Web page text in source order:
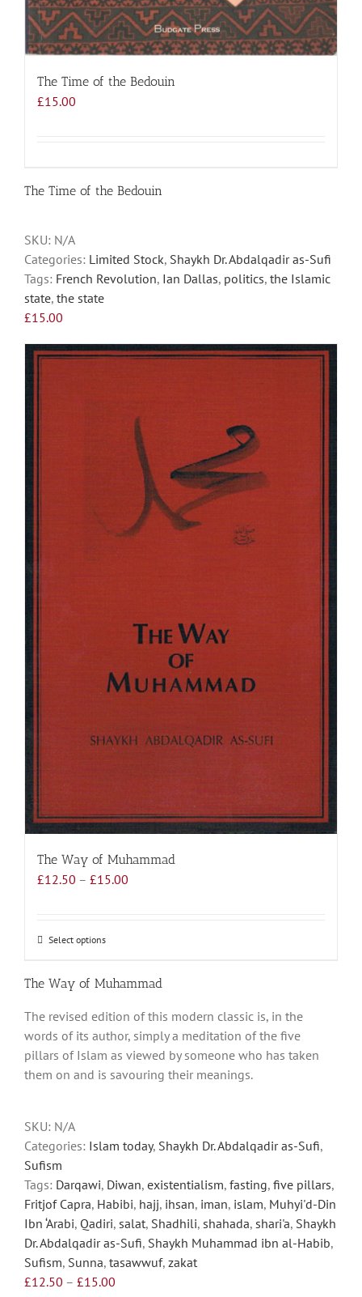
The Time of the Bedouin
£15.00
The Time of the Bedouin
SKU: N/A
Categories: Limited Stock, Shaykh Dr. Abdalqadir as-Sufi
Tags: French Revolution, Ian Dallas, politics, the Islamic
state, the state
£15.00
The Way of Muhammad
£12.50 – £15.00
Select optionsThis
has
variants.
The
options
may
the
page
The Way of Muhammad
The revised edition of this modern classic is, in the
words of its author, simply a meditation of the five
pillars of Islam as viewed by someone who has taken
them on and is savouring their meanings.
SKU: N/A
Categories: Islam today, Shaykh Dr. Abdalqadir as-Sufi,
Sufism
Tags: Darqawi, Diwan, existentialism, fasting, five pillars,
Fritjof Capra, Habibi, hajj, ihsan, iman, islam, Muhyi'd-Din
Ibn ‘Arabi, Qadiri, salat, Shadhili, shahada, shari'a, Shaykh
Dr. Abdalqadir as-Sufi, Shaykh Muhammad ibn al-Habib,
Sufism, Sunna, tasawwuf, zakat
£12.50 – £15.00